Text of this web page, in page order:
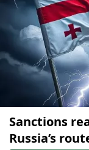
Sanctions
Russia’s